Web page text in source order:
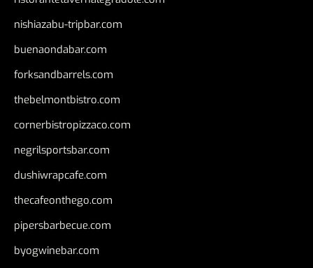
nishiazabu-tripbar.com
buenaondabar.com
forksandbarrels.com
thebelmontbistro.com
cornerbistropizzaco.com
negrilsportsbar.com
dushiwrapcafe.com
thecafeonthego.com
pipersbarbecue.com
byogwinebar.com